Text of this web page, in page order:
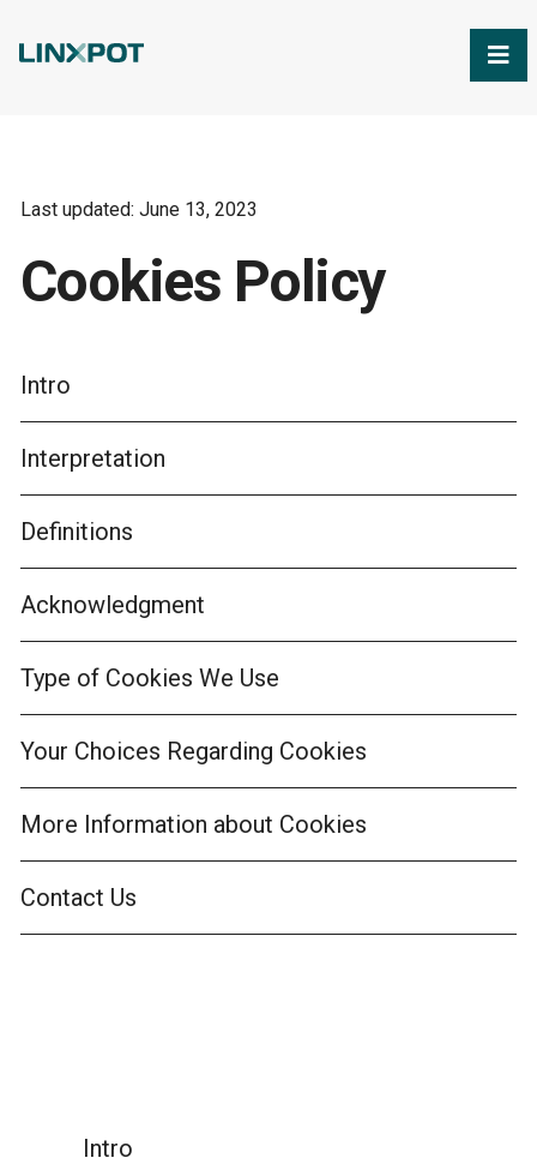
Last updated: June 13, 2023
Cookies Policy
Intro
Interpretation
Definitions
Acknowledgment
Type of Cookies We Use
Your Choices Regarding Cookies
More Information about Cookies
Contact Us
Intro